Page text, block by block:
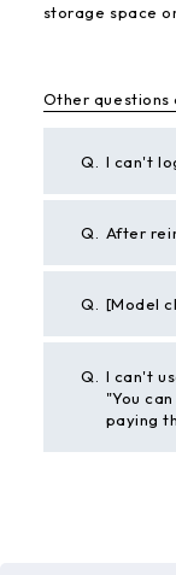
storage space
Other questions
Q. I can't
Q. After
Q. [Model
Q.
I can't
"You
paying